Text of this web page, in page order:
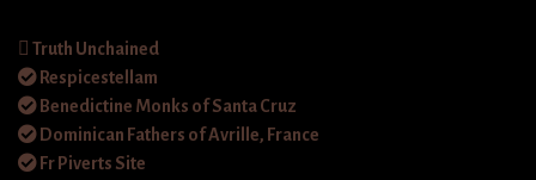
Truth Unchained
Respicestellam
Benedictine Monks of Santa Cruz
Dominican Fathers of Avrille, France
Fr Piverts Site